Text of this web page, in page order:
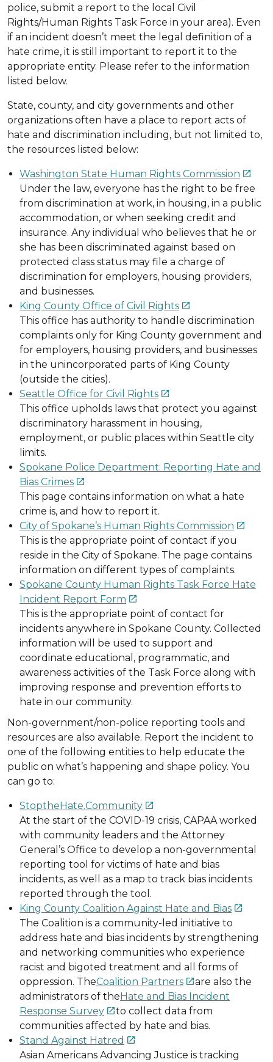
police, submit a report to the local Civil
Rights/Human Rights Task Force in your area). Even
if an incident doesn’t meet the legal definition of a
hate crime, it is still important to report it to the
appropriate entity. Please refer to the information
listed below.
State, county, and city governments and other
organizations often have a place to report acts of
hate and discrimination including, but not limited to,
the resources listed below:
Washington State Human Rights Commission 
Under the law, everyone has the right to be free
from discrimination at work, in housing, in a public
accommodation, or when seeking credit and
insurance. Any individual who believes that he or
she has been discriminated against based on
protected class status may file a charge of
discrimination for employers, housing providers,
and businesses.
King County Office of Civil Rights 
This office has authority to handle discrimination
complaints only for King County government and
for employers, housing providers, and businesses
in the unincorporated parts of King County
(outside the cities).
Seattle Office for Civil Rights 
This office upholds laws that protect you against
discriminatory harassment in housing,
employment, or public places within Seattle city
limits.
Spokane Police Department: Reporting Hate and
Bias Crimes 
This page contains information on what a hate
crime is, and how to report it.
City of Spokane’s Human Rights Commission 
This is the appropriate point of contact if you
reside in the City of Spokane. The page contains
information on different types of complaints.
Spokane County Human Rights Task Force Hate
Incident Report Form 
This is the appropriate point of contact for
incidents anywhere in Spokane County. Collected
information will be used to support and
coordinate educational, programmatic, and
awareness activities of the Task Force along with
improving response and prevention efforts to
hate in our community.
Non-government/non-police reporting tools and
resources are also available. Report the incident to
one of the following entities to help educate the
public on what’s happening and shape policy. You
can go to:
StoptheHate.Community 
At the start of the COVID-19 crisis, CAPAA worked
with community leaders and the Attorney
General’s Office to develop a non-governmental
reporting tool for victims of hate and bias
incidents, as well as a map to track bias incidents
reported through the tool.
King County Coalition Against Hate and Bias 
The Coalition is a community-led initiative to
address hate and bias incidents by strengthening
and networking communities who experience
racist and bigoted treatment and all forms of
oppression. TheCoalition Partners are also the
administrators of the Hate and Bias Incident
Response Survey to collect data from
communities affected by hate and bias.
Stand Against Hatred 
Asian Americans Advancing Justice is tracking